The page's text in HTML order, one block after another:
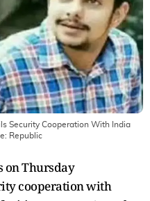
Security Cooperation With India
Republic
on Thursday
cooperation with